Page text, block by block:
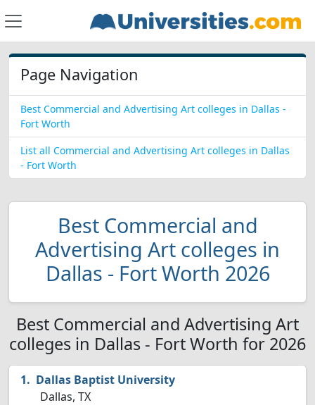
Page Navigation
Best Commercial and Advertising Art colleges in Dallas -
Fort Worth
List all Commercial and Advertising Art colleges in Dallas
- Fort Worth
Best Commercial and
Advertising Art colleges in
Dallas - Fort Worth 2026
Best Commercial and Advertising Art
colleges in Dallas - Fort Worth for 2026
Dallas Baptist University
Dallas, TX